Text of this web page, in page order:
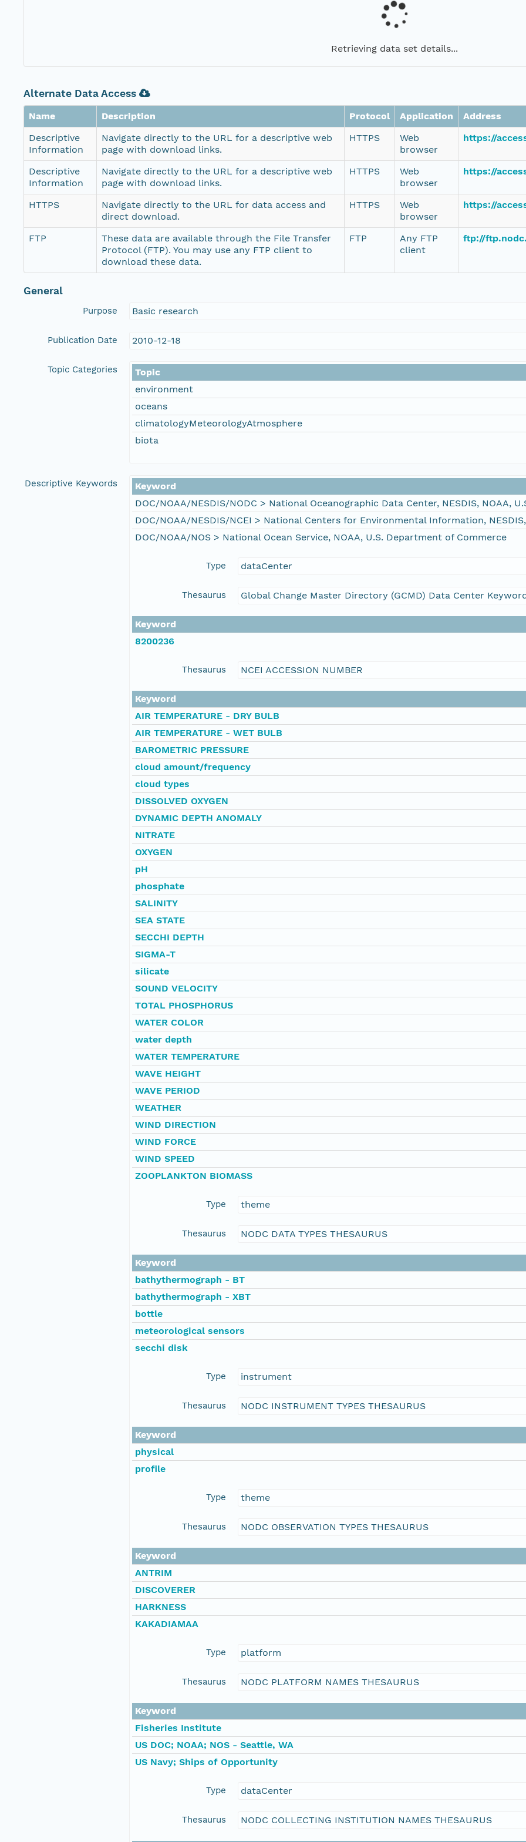
Retrieving data set details...
Alternate Data Access
Name Description Protocol Application
Address
Descriptive
Information
Navigate directly to the URL for a descriptive web
page with download links.
HTTPS
Web
browser
https://
Descriptive
Information
Navigate directly to the URL for a descriptive web
page with download links.
HTTPS
Web
browser
https://
HTTPS
Navigate directly to the URL for data access and
direct download.
HTTPS
Web
browser
https://
FTP
These data are available through the File Transfer
Protocol (FTP). You may use any FTP client to
download these data.
FTP
Any FTP
client
ftp://
General
Purpose Basic research
Publication Date 2010-12-18
Topic Categories
Topic
environment
oceans
climatologyMeteorologyAtmosphere
biota
Descriptive Keywords
Keyword
DOC/NOAA/NESDIS/NODC > National Oceanographic Data Center, NESDIS, NOAA,
DOC/NOAA/NESDIS/NCEI > National Centers for Environmental Information,
DOC/NOAA/NOS > National Ocean Service, NOAA, U.S. Department of Commerce
Type dataCenter
Thesaurus Global Change Master Directory (GCMD) Data Center
Keyword
8200236
Thesaurus NCEI ACCESSION NUMBER
Keyword
AIR TEMPERATURE - DRY BULB
AIR TEMPERATURE - WET BULB
BAROMETRIC PRESSURE
cloud amount/frequency
cloud types
DISSOLVED OXYGEN
DYNAMIC DEPTH ANOMALY
NITRATE
OXYGEN
pH
phosphate
SALINITY
SEA STATE
SECCHI DEPTH
SIGMA-T
silicate
SOUND VELOCITY
TOTAL PHOSPHORUS
WATER COLOR
water depth
WATER TEMPERATURE
WAVE HEIGHT
WAVE PERIOD
WEATHER
WIND DIRECTION
WIND FORCE
WIND SPEED
ZOOPLANKTON BIOMASS
Type theme
Thesaurus NODC DATA TYPES THESAURUS
Keyword
bathythermograph - BT
bathythermograph - XBT
bottle
meteorological sensors
secchi disk
Type instrument
Thesaurus NODC INSTRUMENT TYPES THESAURUS
Keyword
physical
profile
Type theme
Thesaurus NODC OBSERVATION TYPES THESAURUS
Keyword
ANTRIM
DISCOVERER
HARKNESS
KAKADIAMAA
Type platform
Thesaurus NODC PLATFORM NAMES THESAURUS
Keyword
Fisheries Institute
US DOC; NOAA; NOS - Seattle, WA
US Navy; Ships of Opportunity
Type dataCenter
Thesaurus NODC COLLECTING INSTITUTION NAMES THESAURUS